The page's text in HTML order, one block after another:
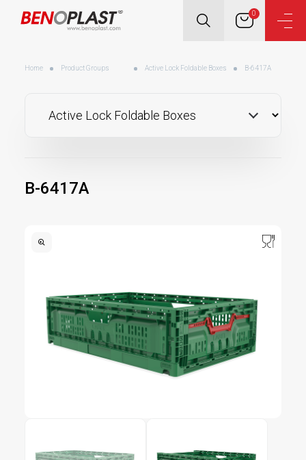
0
Home Product Groups Active Lock Foldable Boxes B-6417A
B-6417A